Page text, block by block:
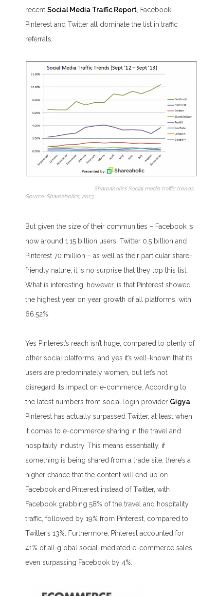
recent Social Media Traffic Report, Facebook,
Pinterest and Twitter all dominate the list in traffic
referrals.
Shareaholics Social media traffic trends.
Source: Shareaholics, 2013.
But given the size of their communities – Facebook is
now around 1.15 billion users, Twitter 0.5 billion and
Pinterest 70 million – as well as their particular share-
friendly nature, it is no surprise that they top this list.
What is interesting, however, is that Pinterest showed
the highest year on year growth of all platforms, with
66.52%.
Yes Pinterest’s reach isn’t huge, compared to plenty of
other social platforms, and yes it’s well-known that its
users are predominately women, but let’s not
disregard its impact on e-commerce. According to
the latest numbers from social login provider Gigya
Pinterest has actually surpassed Twitter, at least when
it comes to e-commerce sharing in the travel and
hospitality industry. This means essentially, if
something is being shared from a trade site, there’s a
higher chance that the content will end up on
Facebook and Pinterest instead of Twitter, with
Facebook grabbing 58% of the travel and hospitality
traffic, followed by 19% from Pinterest, compared to
Twitter’s 13%. Furthermore, Pinterest accounted for
41% of all global social-mediated e-commerce sales,
even surpassing Facebook by 4%.